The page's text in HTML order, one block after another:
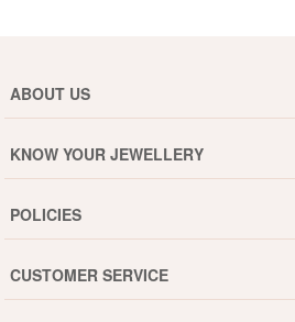
ABOUT US
Why DishiS
Blogs
KNOW YOUR JEWELLERY
Jewellery Care Guide
POLICIES
15-Days Return
CUSTOMER SERVICE